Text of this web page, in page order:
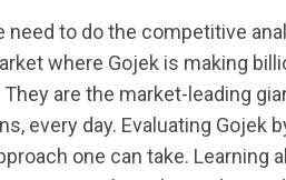
to do the competitive
where Gojek is making
are the market-leading
every day. Evaluating Gojek
one can take. Learning